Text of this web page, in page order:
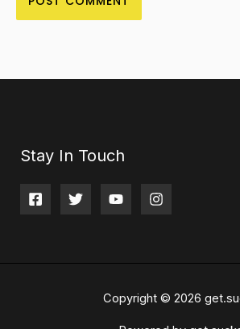
Stay In Touch
Copyright © 2026